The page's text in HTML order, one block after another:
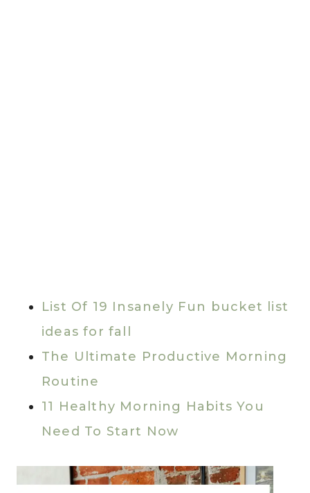
List Of 19 Insanely Fun bucket list
ideas for fall
The Ultimate Productive Morning
Routine
11 Healthy Morning Habits You
Need To Start Now